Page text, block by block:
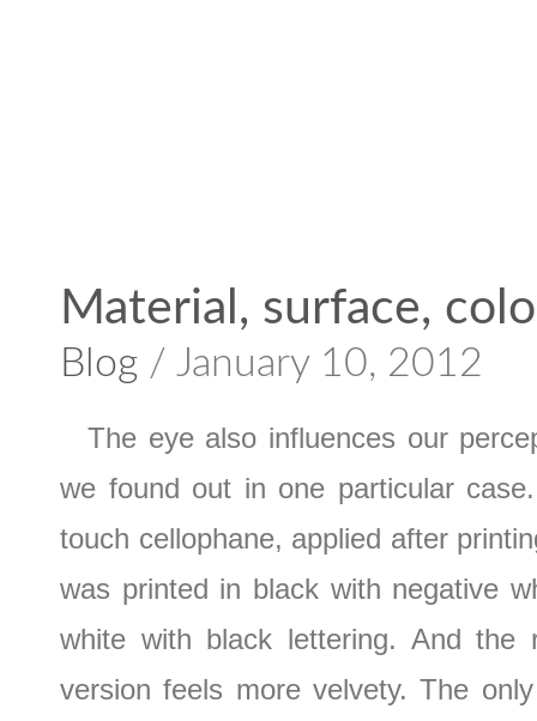
Material, surface,
Blog / January 10, 2012
The eye also influences our
we found out in one particular
touch cellophane, applied after
was printed in black with negative
white with black lettering. And
version feels more velvety. The